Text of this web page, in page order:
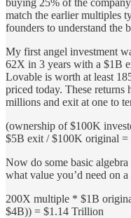
match the earlier multiples
founders to understand the
My first angel investment
62X in 3 years with a $1B
Lovable is worth at least
priced today. These returns
millions and exit at one to
(ownership of $100K
$5B exit / $100K original =
Now do some basic
what value you’d need on
200X multiple * $1B
$4B)) = $1.14 Trillion